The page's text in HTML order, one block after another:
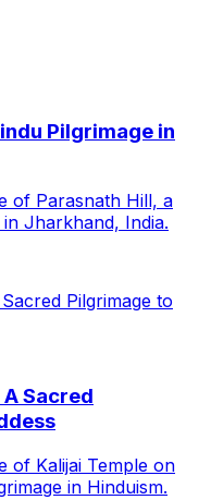
Pilgrimage in
of Parasnath Hill, a
Jharkhand, India.
Pilgrimage to
Sacred
of Kalijai Temple on
in Hinduism.